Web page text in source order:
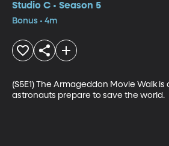
Studio C • Season 5
Bonus • 4m
(S5E1) The Armageddon Movie Walk
astronauts prepare to save the world.